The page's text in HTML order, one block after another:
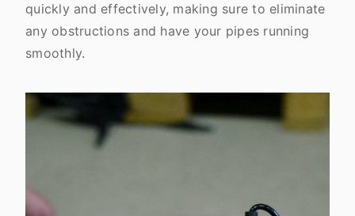
quickly and effectively, making sure to eliminate
any obstructions and have your pipes running
smoothly.